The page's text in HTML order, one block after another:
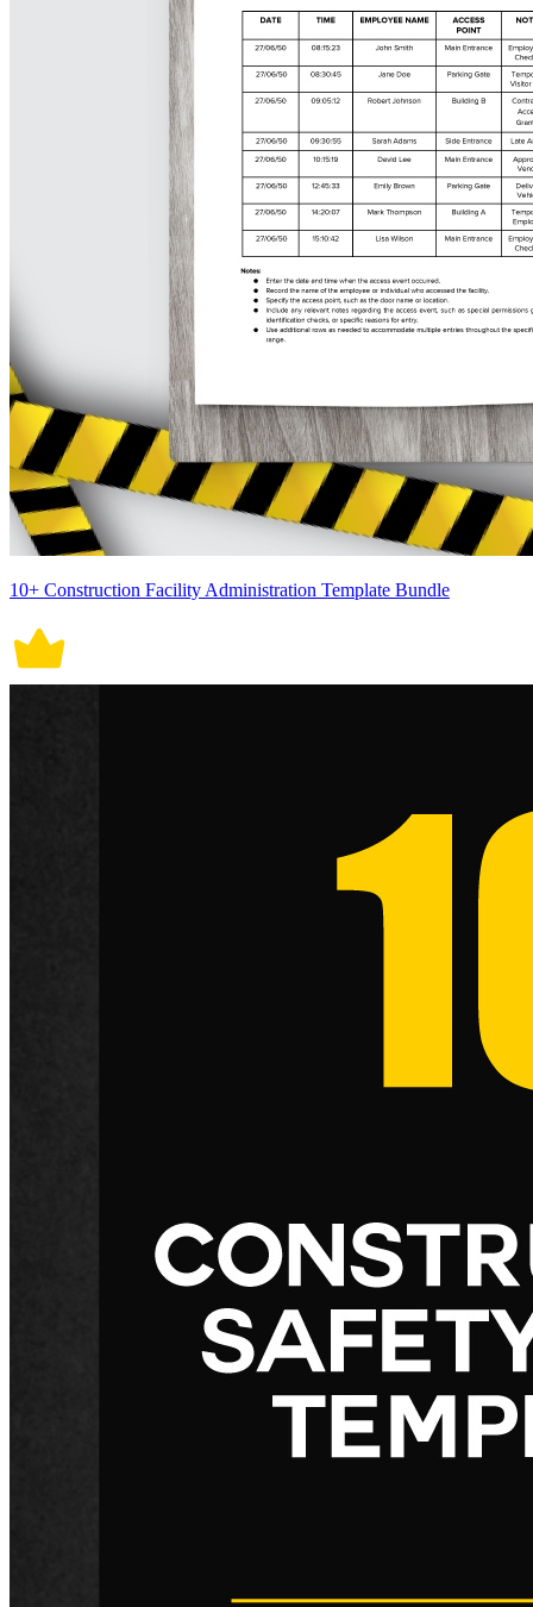
10+ Construction Facility Administration Template Bundle